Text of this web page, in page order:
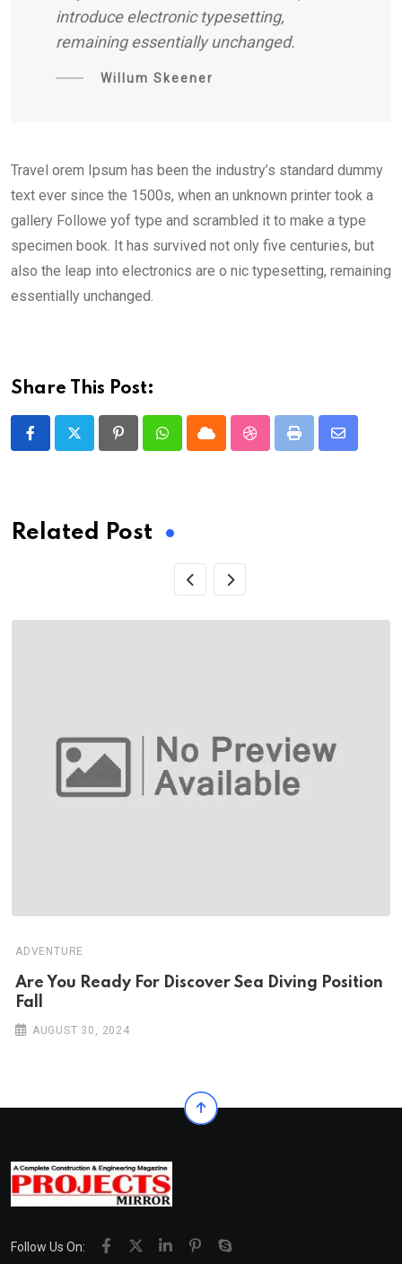
introduce electronic typesetting,
remaining essentially unchanged.
Willum Skeener
Travel orem Ipsum has been the industry’s standard dummy
text ever since the 1500s, when an unknown printer took a
gallery Followe yof type and scrambled it to make a type
specimen book. It has survived not only five centuries, but
also the leap into electronics are o nic typesetting, remaining
essentially unchanged.
Share This Post:
PinterestWhatsappCloud StumbleUpon
Print
Share
Related Post
ADVENTURE
Are You Ready For Discover Sea Diving Position
Fall
AUGUST 30, 2024
Follow Us On: